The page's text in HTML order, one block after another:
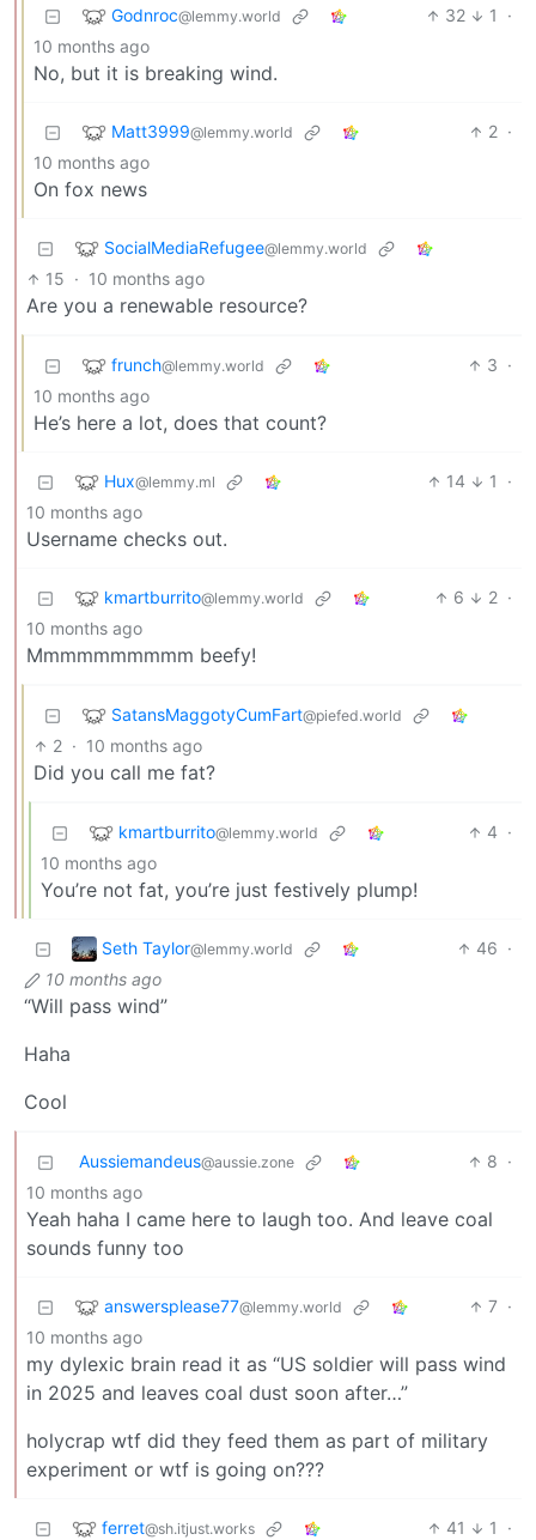
Godnroc@lemmy.world 32 1
·
10 months ago
No, but it is breaking wind.
Matt3999@lemmy.world 2 ·
10 months ago
On fox news
SocialMediaRefugee@lemmy.world
15 · 10 months ago
Are you a renewable resource?
frunch@lemmy.world 3 ·
10 months ago
He’s here a lot, does that count?
Hux@lemmy.ml 14 1
·
10 months ago
Username checks out.
kmartburrito@lemmy.world 6 2 ·
10 months ago
Mmmmmmmmmm beefy!
SatansMaggotyCumFart@piefed.world
2 · 10 months ago
Did you call me fat?
kmartburrito@lemmy.world 4 ·
10 months ago
You’re not fat, you’re just festively plump!
Seth Taylor@lemmy.world 46 ·
10 months ago
“Will pass wind”
Haha
Cool
Aussiemandeus@aussie.zone 8 ·
10 months ago
Yeah haha I came here to laugh too. And leave coal
sounds funny too
answersplease77@lemmy.world 7 ·
10 months ago
my dylexic brain read it as “US soldier will pass wind
in 2025 and leaves coal dust soon after…”
holycrap wtf did they feed them as part of military
experiment or wtf is going on???
ferret@sh.itjust.works 41 1
·